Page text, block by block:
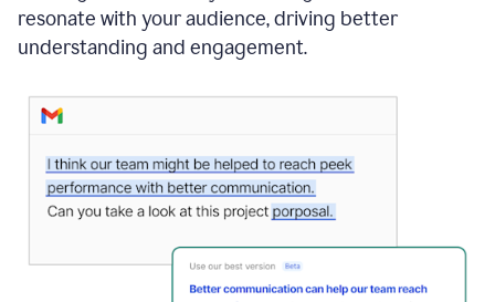
resonate with your audience, driving better
understanding and engagement.